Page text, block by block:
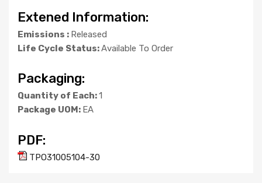
Extened Information:
Emissions : Released
Life Cycle Status:Available To Order
Packaging:
Quantity of Each:1
Package UOM: EA
PDF:
TPO31005104-30